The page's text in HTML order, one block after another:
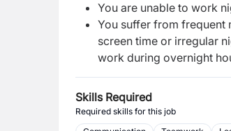
You are unable to work
You suffer from frequent
screen time or irregular
work during overnight
Skills Required
Required skills for this job